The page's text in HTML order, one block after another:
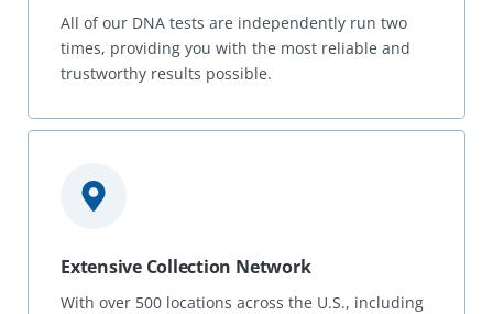
All of our DNA tests are independently run two
times, providing you with the most reliable and
trustworthy results possible.
Extensive Collection Network
With over 500 locations across the U.S., including